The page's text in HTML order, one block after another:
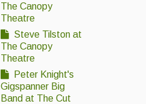
The Canopy
Theatre
Steve Tilston at
The Canopy
Theatre
Peter Knight's
Gigspanner Big
Band at The Cut